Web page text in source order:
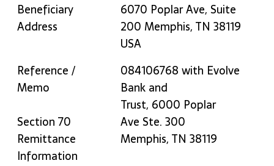
Beneficiary
Address
6070 Poplar Ave, Suite
200 Memphis, TN 38119
USA
Reference /
Memo
Section 70
Remittance
Information
084106768 with Evolve
Bank and
Trust, 6000 Poplar
Ave Ste. 300
Memphis, TN 38119